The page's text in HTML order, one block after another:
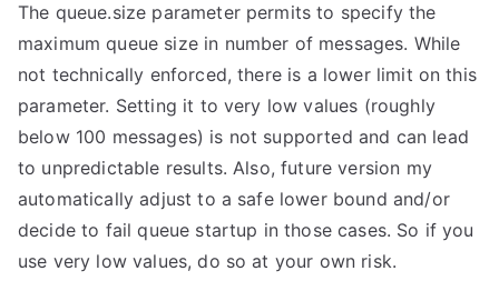
The queue.size parameter permits to specify the
maximum queue size in number of messages. While
not technically enforced, there is a lower limit on this
parameter. Setting it to very low values (roughly
below 100 messages) is not supported and can lead
to unpredictable results. Also, future version my
automatically adjust to a safe lower bound and/or
decide to fail queue startup in those cases. So if you
use very low values, do so at your own risk.